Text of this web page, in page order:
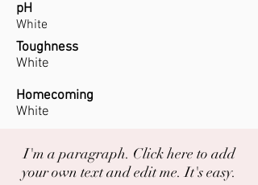
pH
White
Toughness
White
Homecoming
White
I'm a paragraph. Click here to add
your own text and edit me. It's easy.